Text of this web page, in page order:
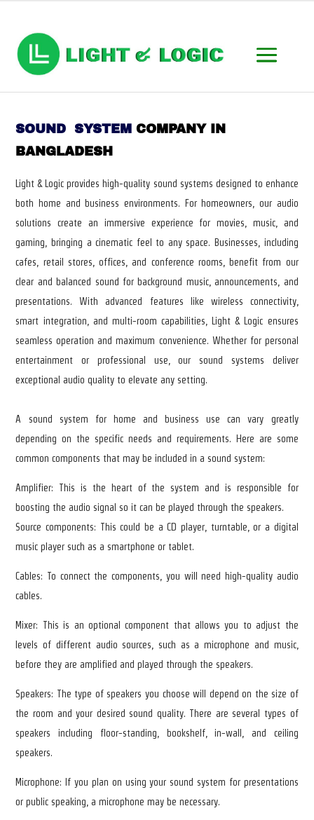
SOUND SYSTEMCOMPANY IN
BANGLADESH
Light & Logic provides high-quality sound systems designed to enhance
both home and business environments. For homeowners, our audio
solutions create an immersive experience for movies, music, and
gaming, bringing a cinematic feel to any space. Businesses, including
cafes, retail stores, offices, and conference rooms, benefit from our
clear and balanced sound for background music, announcements, and
presentations. With advanced features like wireless connectivity,
smart integration, and multi-room capabilities, Light & Logic ensures
seamless operation and maximum convenience. Whether for personal
entertainment or professional use, our sound systems deliver
exceptional audio quality to elevate any setting.
A sound system for home and business use can vary greatly
depending on the specific needs and requirements. Here are some
common components that may be included in a sound system:
Amplifier: This is the heart of the system and is responsible for
boosting the audio signal so it can be played through the speakers.
Source components: This could be a CD player, turntable, or a digital
music player such as a smartphone or tablet.
Cables: To connect the components, you will need high-quality audio
cables.
Mixer: This is an optional component that allows you to adjust the
levels of different audio sources, such as a microphone and music,
before they are amplified and played through the speakers.
Speakers: The type of speakers you choose will depend on the size of
the room and your desired sound quality. There are several types of
speakers including floor-standing, bookshelf, in-wall, and ceiling
speakers.
Microphone: If you plan on using your sound system for presentations
or public speaking, a microphone may be necessary.